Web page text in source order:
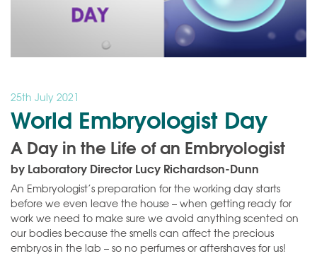
25th July 2021
World Embryologist Day
A Day in the Life of an Embryologist
by Laboratory Director Lucy Richardson-Dunn
An Embryologist’s preparation for the working day starts
before we even leave the house – when getting ready for
work we need to make sure we avoid anything scented on
our bodies because the smells can affect the precious
embryos in the lab – so no perfumes or aftershaves for us!